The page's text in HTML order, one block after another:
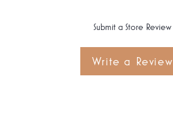
Submit a Store Review
Write a Review